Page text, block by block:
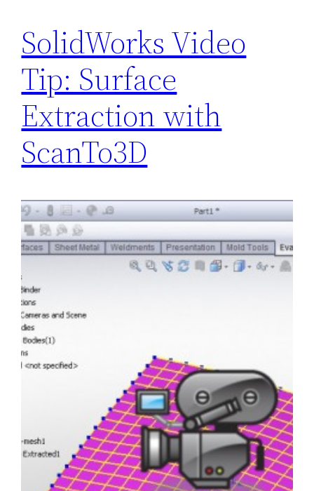
SolidWorks Video
Tip: Surface
Extraction with
ScanTo3D